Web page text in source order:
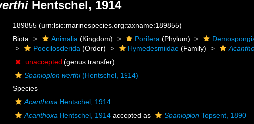
Hentschel, 1914
189855(urn:lsid:marinespecies.org:taxname:189855)
Biota Animalia (Kingdom) Porifera (Phylum)
Poecilosclerida (Order) Hymedesmiidae (Family)
unaccepted (genus transfer)
Spanioplon werthi(Hentschel, 1914)
Species
Acanthoxa Hentschel, 1914
Acanthoxa Hentschel, 1914 accepted as Spanioplon Topsent, 1890